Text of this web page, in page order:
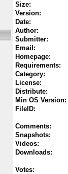
Size:
Version:
Date:
Author:
Submitter:
Email:
Homepage:
Requirements:
Category:
License:
Distribute:
Min OS Version:
FileID:
Comments:
Snapshots:
Videos:
Downloads:
Votes: